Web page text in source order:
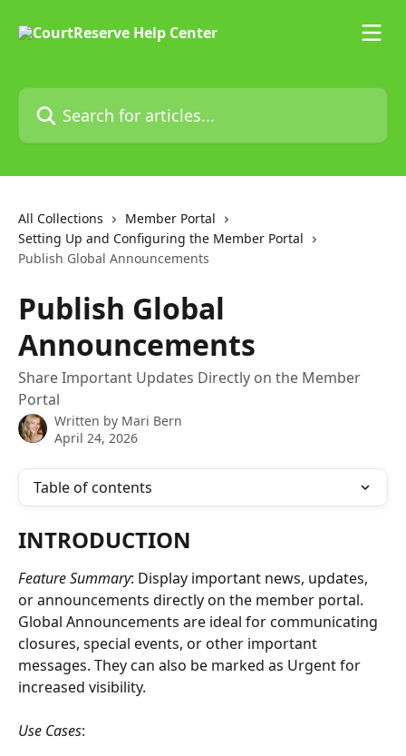
Search for articles...
All Collections
Member Portal
Setting Up and Configuring the Member Portal
Publish Global Announcements
Publish Global
Announcements
Share Important Updates Directly on the Member
Portal
Written by Mari Bern
April 24, 2026
Table of contents
INTRODUCTION
Feature Summary: Display important news, updates,
or announcements directly on the member portal.
Global Announcements are ideal for communicating
closures, special events, or other important
messages. They can also be marked as Urgent for
increased visibility.
Use Cases: